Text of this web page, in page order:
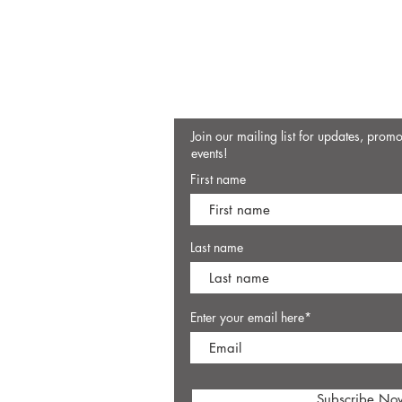
Join our mailing list for updates,
events!
First name
Last name
Enter your email here*